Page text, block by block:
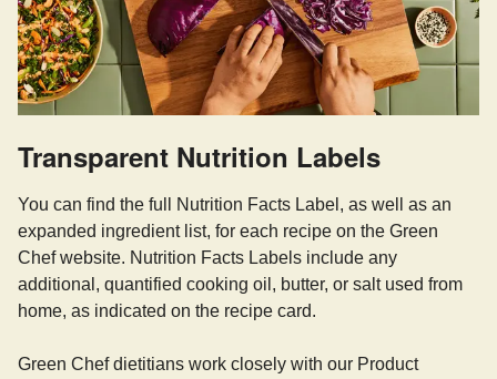
Transparent Nutrition Labels
You can find the full Nutrition Facts Label, as well as an
expanded ingredient list, for each recipe on the Green
Chef website. Nutrition Facts Labels include any
additional, quantified cooking oil, butter, or salt used from
home, as indicated on the recipe card.
Green Chef dietitians work closely with our Product